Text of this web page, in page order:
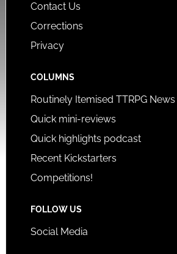
Contact Us
Corrections
Privacy
COLUMNS
Routinely Itemised TTRPG News
Quick mini-reviews
Quick highlights podcast
Recent Kickstarters
Competitions!
FOLLOW US
Social Media